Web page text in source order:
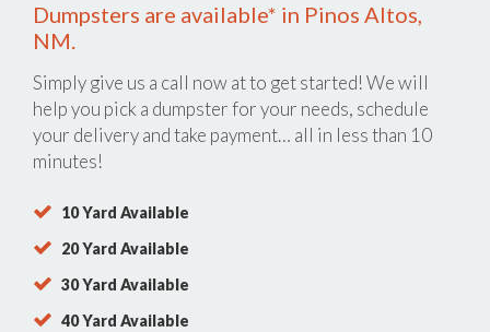
Dumpsters are available* in Pinos Altos,
NM.
Simply give us a call now atto get started! We will
help you pick a dumpster for your needs, schedule
your delivery and take payment… all in less than 10
minutes!
10 Yard Available
20 Yard Available
30 Yard Available
40 Yard Available